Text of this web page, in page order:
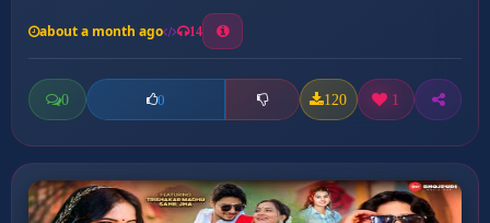
about a month ago 14
0 0 120 1